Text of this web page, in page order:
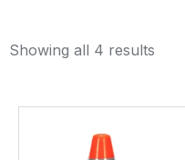
Showing all 4 results